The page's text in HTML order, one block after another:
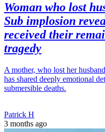
Woman who lost
Sub implosion
received their
tragedy
A mother, who lost her
has shared deeply emotional
submersible deaths.
Patrick H
3 months ago